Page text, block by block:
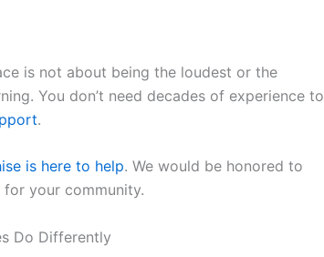
is not about being the loudest or the
You don’t need decades of experience to
.
is here to help. We would be honored to
your community.
Do Differently